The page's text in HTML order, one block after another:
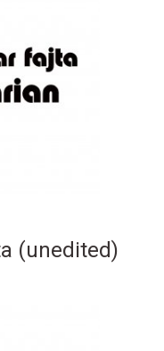
(unedited)